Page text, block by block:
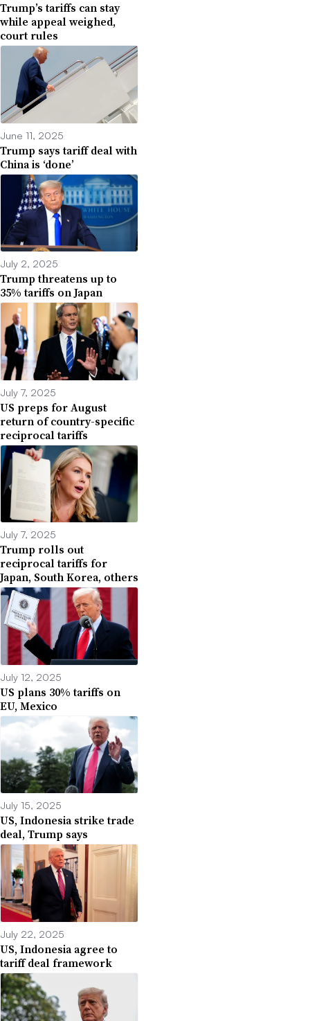
Trump’s tariffs can stay
while appeal weighed,
court rules
June 11, 2025
Trump says tariff deal with
China is ‘done’
July 2, 2025
Trump threatens up to
35% tariffs on Japan
July 7, 2025
US preps for August
return of country-specific
reciprocal tariffs
July 7, 2025
Trump rolls out
reciprocal tariffs for
Japan, South Korea, others
July 12, 2025
US plans 30% tariffs on
EU, Mexico
July 15, 2025
US, Indonesia strike trade
deal, Trump says
July 22, 2025
US, Indonesia agree to
tariff deal framework